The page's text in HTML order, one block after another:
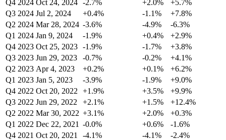
Q4 2024 Oct 24, 2024 -2.7% +2.0%
+5.7%
Q3 2024 Jul 2, 2024 +0.4% -1.1%
+7.8%
Q2 2024 Mar 28, 2024 -3.6% -4.9%
-6.3%
Q1 2024 Jan 9, 2024 -1.9% +0.4%
+2.9%
Q4 2023 Oct 25, 2023 -1.9% -1.7%
+3.8%
Q3 2023 Jun 29, 2023 -0.7% -0.2%
+4.1%
Q2 2023 Apr 4, 2023 +0.2% +0.1%
+6.2%
Q1 2023 Jan 5, 2023 -3.9% -1.9%
+9.0%
Q4 2022 Oct 20, 2022 +1.9% +3.5%
+9.9%
Q3 2022 Jun 29, 2022 +2.1% +1.5%
+12.4%
Q2 2022 Mar 30, 2022 +3.1% +2.0%
+0.3%
Q1 2022 Dec 22, 2021 -0.0% +0.6%
-1.6%
Q4 2021 Oct 20, 2021 -4.1% -4.1%
-2.4%